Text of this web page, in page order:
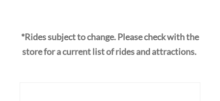
*Rides subject to change. Please check with the
store for a current list of rides and attractions.